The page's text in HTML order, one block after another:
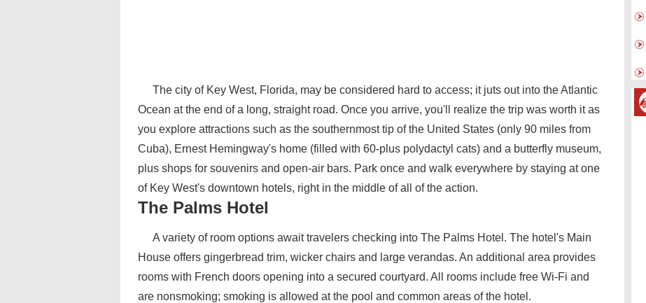
The city of Key West, Florida, may be considered hard to access; it juts out into the Atlantic
Ocean at the end of a long, straight road. Once you arrive, you'll realize the trip was worth it as
you explore attractions such as the southernmost tip of the United States (only 90 miles from
Cuba), Ernest Hemingway's home (filled with 60-plus polydactyl cats) and a butterfly museum,
plus shops for souvenirs and open-air bars. Park once and walk everywhere by staying at one
of Key West's downtown hotels, right in the middle of all of the action.
The Palms Hotel
A variety of room options await travelers checking into The Palms Hotel. The hotel's Main
House offers gingerbread trim, wicker chairs and large verandas. An additional area provides
rooms with French doors opening into a secured courtyard. All rooms include free Wi-Fi and
are nonsmoking; smoking is allowed at the pool and common areas of the hotel.